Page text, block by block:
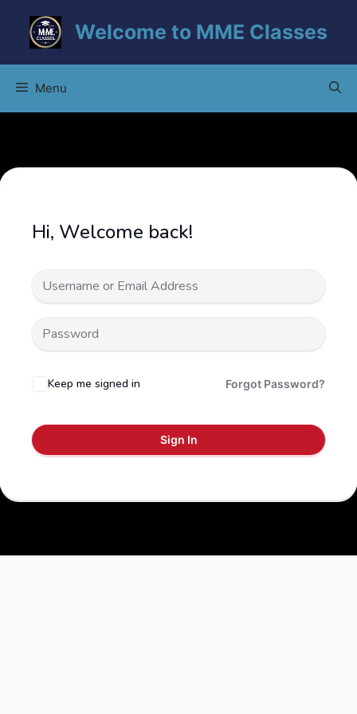
content
Welcome to MME Classes
Menu
Hi, Welcome back!
Keep me signed in Forgot Password?
Sign In